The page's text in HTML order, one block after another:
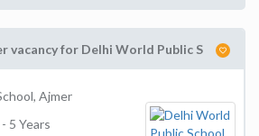
vacancy for Delhi World Public S
Ajmer
5 Years